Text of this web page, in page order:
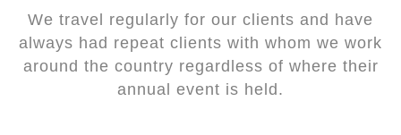
We travel regularly for our clients and have
always had repeat clients with whom we work
around the country regardless of where their
annual event is held.